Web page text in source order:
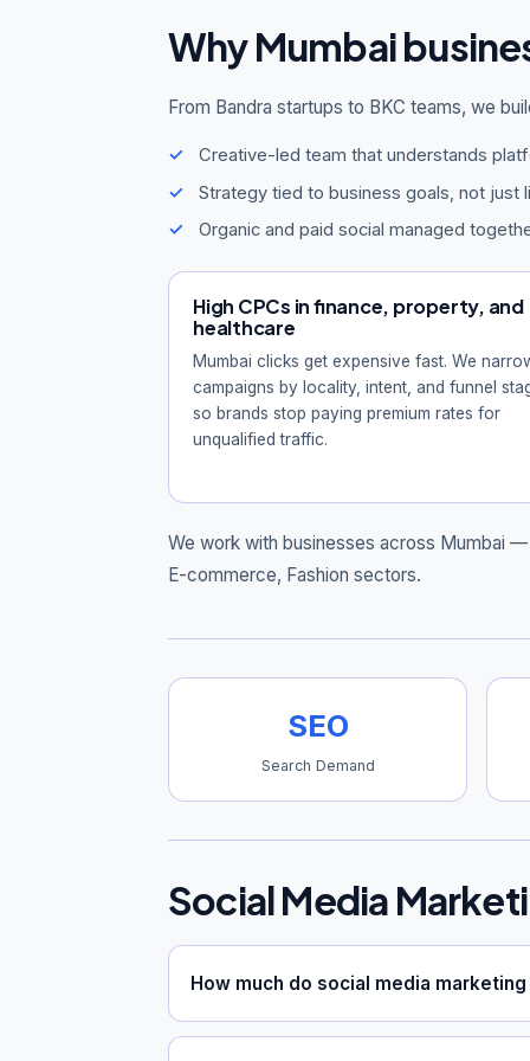
Why Mumbai
From Bandra startups to BKC teams, we
Creative-led team that understands
Strategy tied to business goals, not just
Organic and paid social managed
High CPCs in finance, property, and
healthcare
Mumbai clicks get expensive fast. We
campaigns by locality, intent, and funnel
so brands stop paying premium rates for
unqualified traffic.
We work with businesses across Mumbai
E-commerce, Fashion sectors.
SEO
Search Demand
Social Media
How much do social media